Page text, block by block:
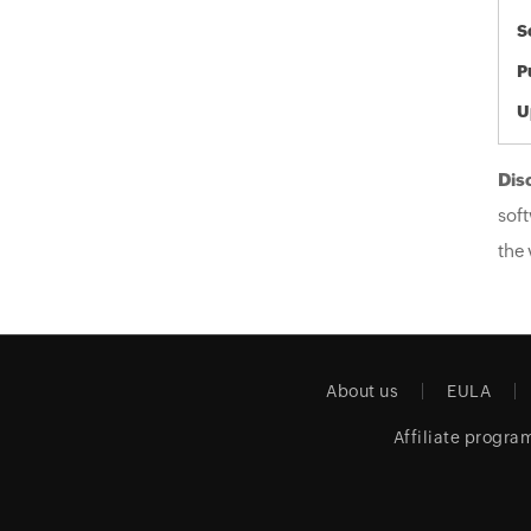
the
About us EULA
Affiliate